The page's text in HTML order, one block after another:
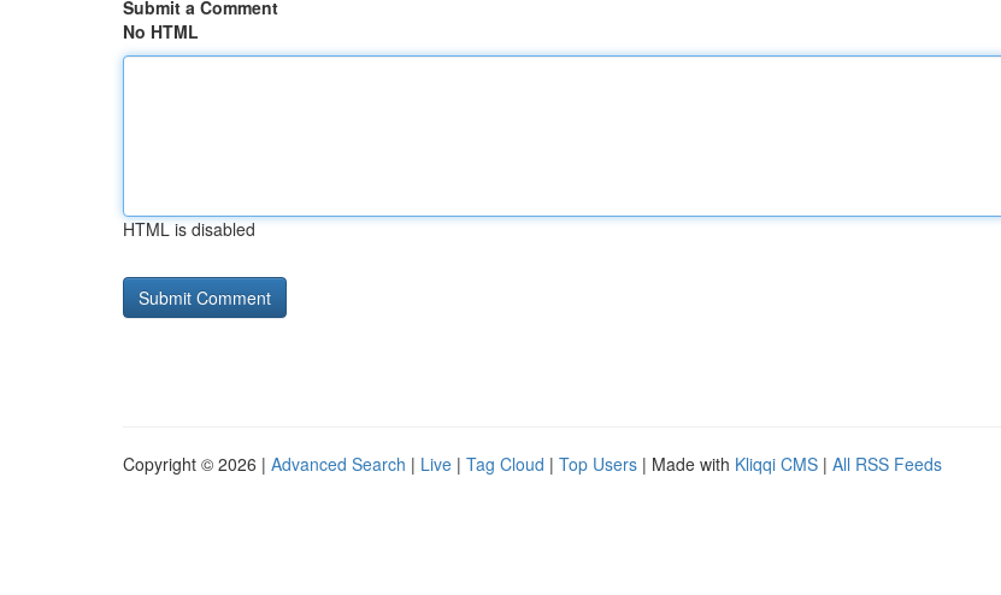
Submit a Comment
No HTML
HTML is disabled
Copyright © 2026 | Advanced Search | Live | Tag Cloud | Top Users | Made with Kliqqi CMS | All RSS Feeds